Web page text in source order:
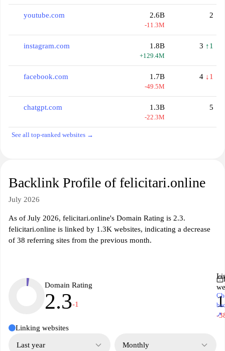
youtube.com 2.6B
-11.3M
2
instagram.com 1.8B
+129.4M
3 ↑1
facebook.com 1.7B
-49.5M
4 ↓1
chatgpt.com 1.3B
-22.3M
5
See all top-ranked websites →
Backlink Profile of felicitari.online
July 2026
As of July 2026, felicitari.online's Domain Rating is 2.3.
felicitari.online is linked by 1.3K websites, indicating a decrease
of 38 referring sites from the previous month.
Domain Rating
2.3-1
-
↗
Linking websites
Last year Monthly